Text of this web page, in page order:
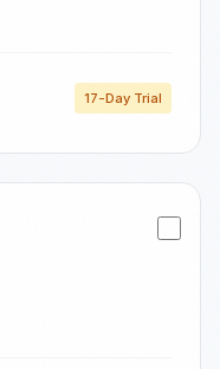
17-Day Trial